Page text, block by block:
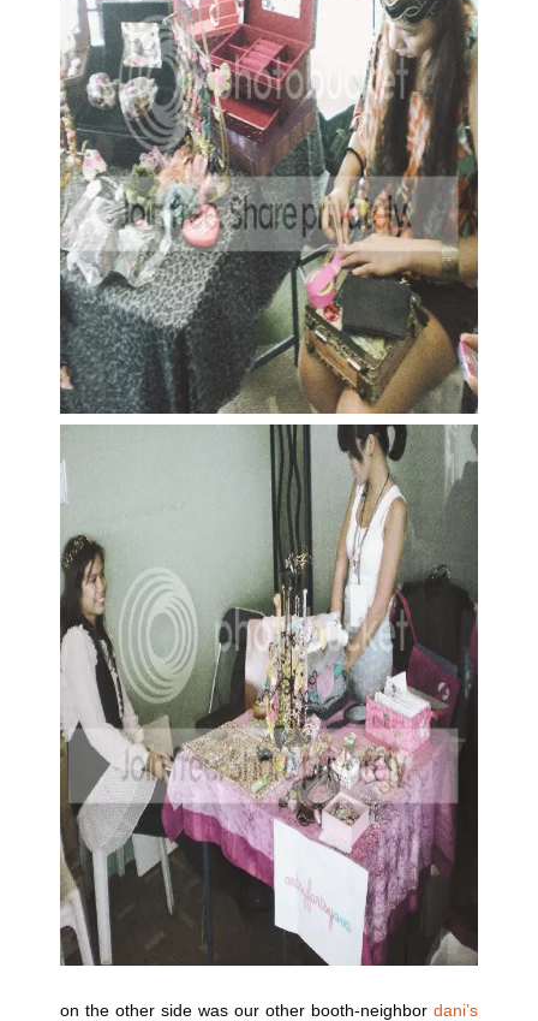
on the other side was our other booth-neighbor dani’s